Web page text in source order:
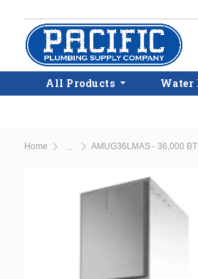
Skip to main content
All Products Water
Home AMUG36LMAS - 36,000